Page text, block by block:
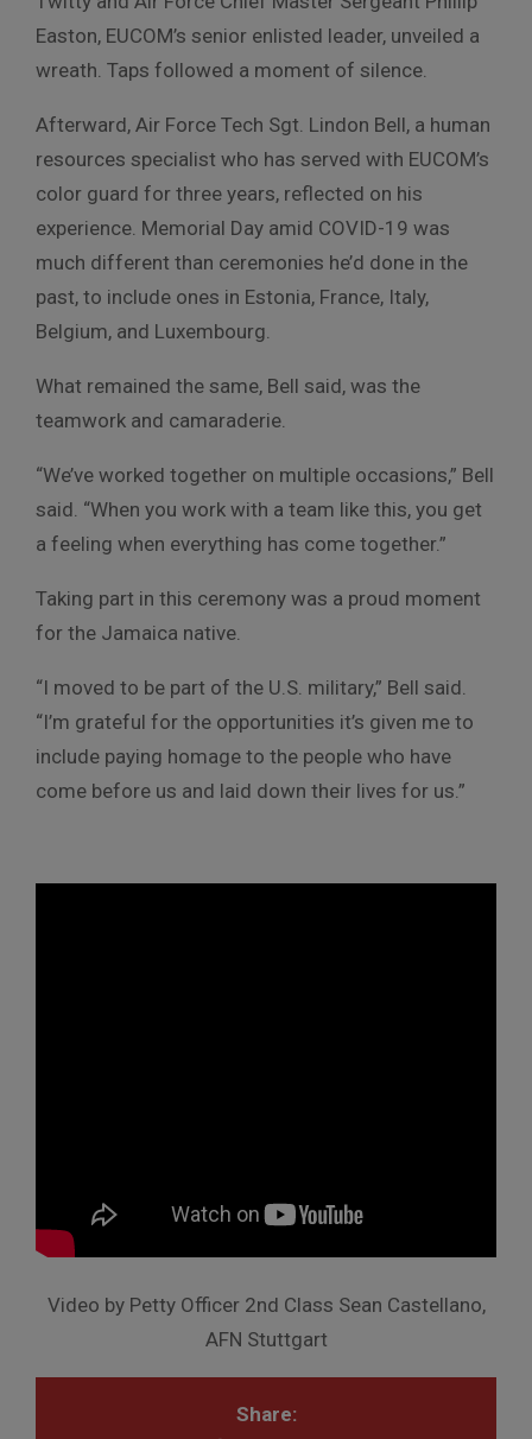
Easton, EUCOM’s senior enlisted leader, unveiled a
wreath. Taps followed a moment of silence.
Afterward, Air Force Tech Sgt. Lindon Bell, a human
resources specialist who has served with EUCOM’s
color guard for three years, reflected on his
experience. Memorial Day amid COVID-19 was
much different than ceremonies he’d done in the
past, to include ones in Estonia, France, Italy,
Belgium, and Luxembourg.
What remained the same, Bell said, was the
teamwork and camaraderie.
“We’ve worked together on multiple occasions,” Bell
said. “When you work with a team like this, you get
a feeling when everything has come together.”
Taking part in this ceremony was a proud moment
for the Jamaica native.
“I moved to be part of the U.S. military,” Bell said.
“I’m grateful for the opportunities it’s given me to
include paying homage to the people who have
come before us and laid down their lives for us.”
Video by Petty Officer 2nd Class Sean Castellano,
AFN Stuttgart
Share: